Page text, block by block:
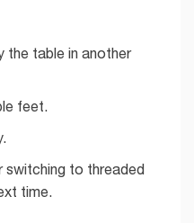
the table in another
feet.
switching to threaded
time.